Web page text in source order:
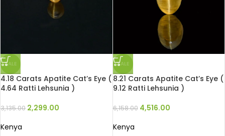
SALE
4.18 Carats Apatite Cat’s Eye (
4.64 Ratti Lehsunia )
3,135.00 2,299.00
Kenya
SALE
8.21 Carats Apatite Cat’s Eye (
9.12 Ratti Lehsunia )
6,158.00 4,516.00
Kenya